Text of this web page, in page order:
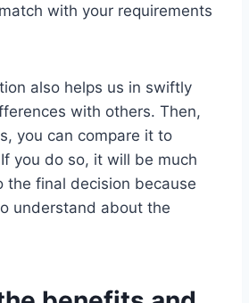
with your requirements
also helps us in swiftly
with others. Then,
you can compare it to
you do so, it will be much
the final decision because
understand about the